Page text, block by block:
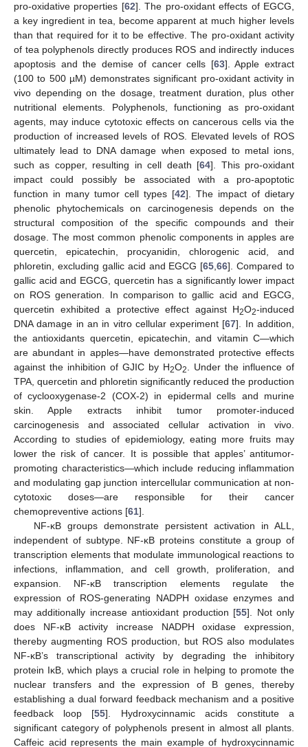
pro-oxidative properties [62]. The pro-oxidant effects of EGCG,
a key ingredient in tea, become apparent at much higher levels
than that required for it to be effective. The pro-oxidant activity
of tea polyphenols directly produces ROS and indirectly induces
apoptosis and the demise of cancer cells [63]. Apple extract
(100 to 500 µM) demonstrates significant pro-oxidant activity in
vivo depending on the dosage, treatment duration, plus other
nutritional elements. Polyphenols, functioning as pro-oxidant
agents, may induce cytotoxic effects on cancerous cells via the
production of increased levels of ROS. Elevated levels of ROS
ultimately lead to DNA damage when exposed to metal ions,
such as copper, resulting in cell death [64]. This pro-oxidant
impact could possibly be associated with a pro-apoptotic
function in many tumor cell types [42]. The impact of dietary
phenolic phytochemicals on carcinogenesis depends on the
structural composition of the specific compounds and their
dosage. The most common phenolic components in apples are
quercetin, epicatechin, procyanidin, chlorogenic acid, and
phloretin, excluding gallic acid and EGCG [65 ,66]. Compared to
gallic acid and EGCG, quercetin has a significantly lower impact
on ROS generation. In comparison to gallic acid and EGCG,
quercetin exhibited a protective effect against H2O2-induced
DNA damage in an in vitro cellular experiment [67]. In addition,
the antioxidants quercetin, epicatechin, and vitamin C—which
are abundant in apples—have demonstrated protective effects
against the inhibition of GJIC by H2O2
. Under the influence of
TPA, quercetin and phloretin significantly reduced the production
of cyclooxygenase-2 (COX-2) in epidermal cells and murine
skin. Apple extracts inhibit tumor promoter-induced
carcinogenesis and associated cellular activation in vivo.
According to studies of epidemiology, eating more fruits may
lower the risk of cancer. It is possible that apples’ antitumor-
promoting characteristics—which include reducing inflammation
and modulating gap junction intercellular communication at non-
cytotoxic doses—are responsible for their cancer
chemopreventive actions [61].
NF-κB groups demonstrate persistent activation in ALL,
independent of subtype. NF-κB proteins constitute a group of
transcription elements that modulate immunological reactions to
infections, inflammation, and cell growth, proliferation, and
expansion. NF-κB transcription elements regulate the
expression of ROS-generating NADPH oxidase enzymes and
may additionally increase antioxidant production [55]. Not only
does NF-κB activity increase NADPH oxidase expression,
thereby augmenting ROS production, but ROS also modulates
NF-κB’s transcriptional activity by degrading the inhibitory
protein IκB, which plays a crucial role in helping to promote the
nuclear transfers and the expression of B genes, thereby
establishing a dual forward feedback mechanism and a positive
feedback loop [55]. Hydroxycinnamic acids constitute a
significant category of polyphenols present in almost all plants.
Caffeic acid represents the main example of hydroxycinnamic